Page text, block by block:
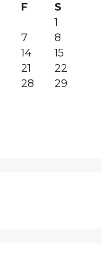
F
S
1
7
8
14
15
21
22
28
29